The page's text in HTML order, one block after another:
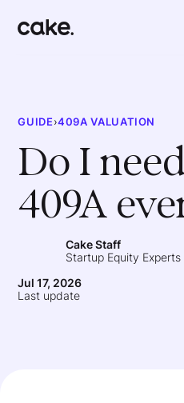
GUIDE›409A VALUATION
Do I
409A
Cake Staff
Startup Equity Experts
Jul 17, 2026
Last update